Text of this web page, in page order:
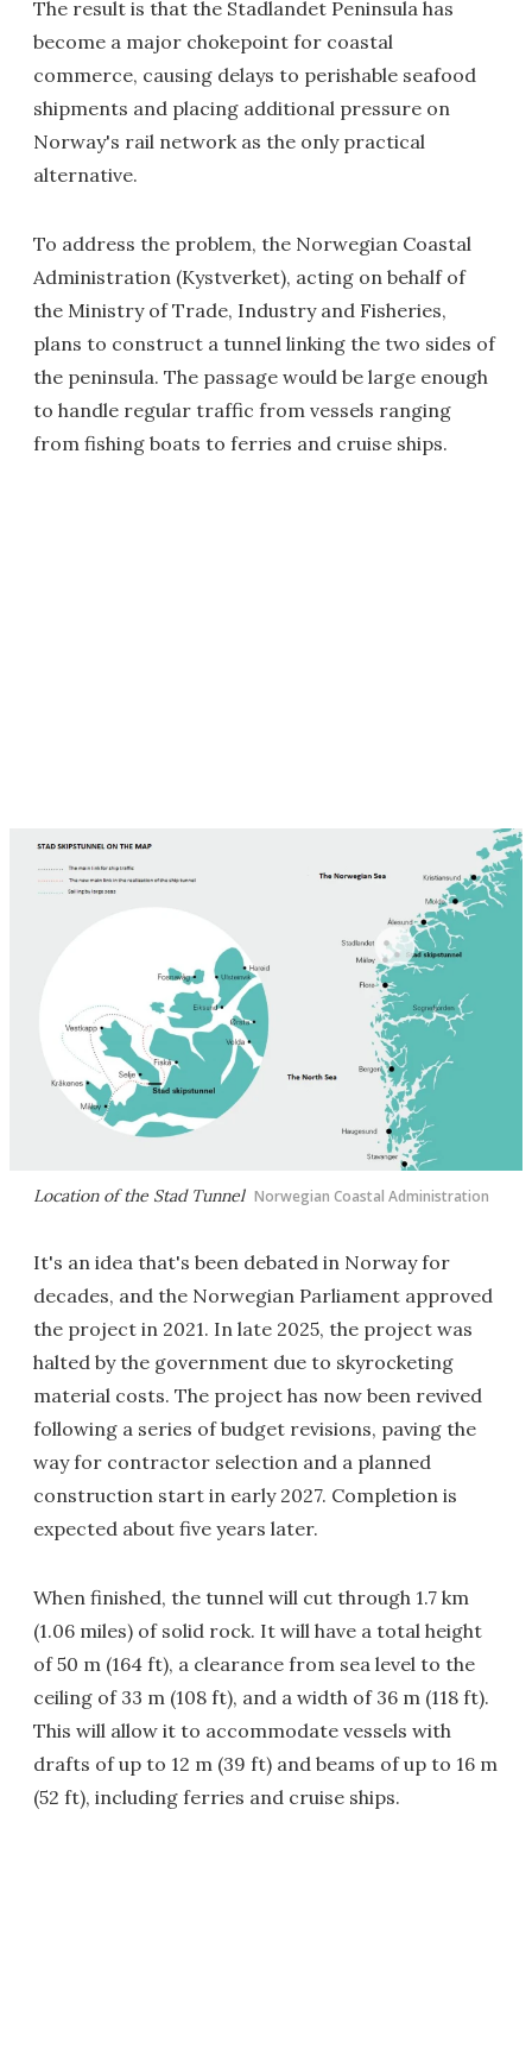
The result is that the Stadlandet Peninsula has
become a major chokepoint for coastal
commerce, causing delays to perishable seafood
shipments and placing additional pressure on
Norway's rail network as the only practical
alternative.
To address the problem, the Norwegian Coastal
Administration (Kystverket), acting on behalf of
the Ministry of Trade, Industry and Fisheries,
plans to construct a tunnel linking the two sides of
the peninsula. The passage would be large enough
to handle regular traffic from vessels ranging
from fishing boats to ferries and cruise ships.
Location of the Stad Tunnel Norwegian Coastal Administration
It's an idea that's been debated in Norway for
decades, and the Norwegian Parliament approved
the project in 2021. In late 2025, the project was
halted by the government due to skyrocketing
material costs. The project has now been revived
following a series of budget revisions, paving the
way for contractor selection and a planned
construction start in early 2027. Completion is
expected about five years later.
When finished, the tunnel will cut through 1.7 km
(1.06 miles) of solid rock. It will have a total height
of 50 m (164 ft), a clearance from sea level to the
ceiling of 33 m (108 ft), and a width of 36 m (118 ft).
This will allow it to accommodate vessels with
drafts of up to 12 m (39 ft) and beams of up to 16 m
(52 ft), including ferries and cruise ships.